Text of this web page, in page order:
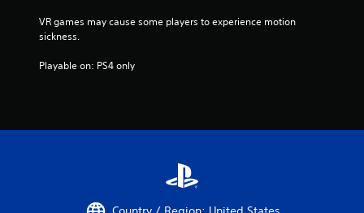
VR games may cause some players to experience motion
sickness.
Playable on: PS4 only